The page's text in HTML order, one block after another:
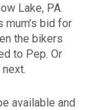
Lake, PA.
mum’s bid for
the bikers
to Pep. Or
available and